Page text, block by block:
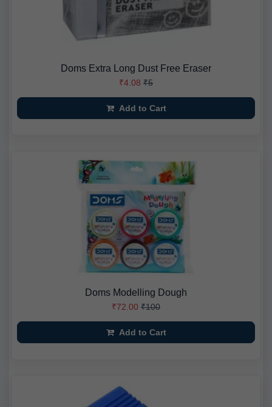
Doms Extra Long Dust Free Eraser
₹4.08 ₹5
Add to Cart
Doms Modelling Dough
₹72.00 ₹100
Add to Cart